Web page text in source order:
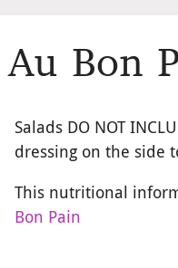
Au Bon
Salads DO NOT
dressing on the side
This nutritional
Bon Pain